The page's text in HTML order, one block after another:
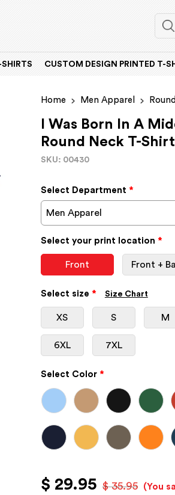
CUSTOM DESIGN PRINTED T-
Home Men Apparel
I Was Born In A
Round Neck T-Shirt
SKU: 00430
Select Department *
Men Apparel
Select your print location *
Front Front +
Select size * Size Chart
XS S M
6XL 7XL
Select Color *
$ 29.95 $ 35.95 (You